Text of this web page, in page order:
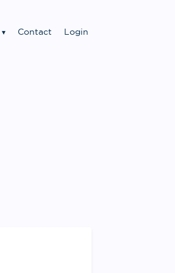
Contact Login